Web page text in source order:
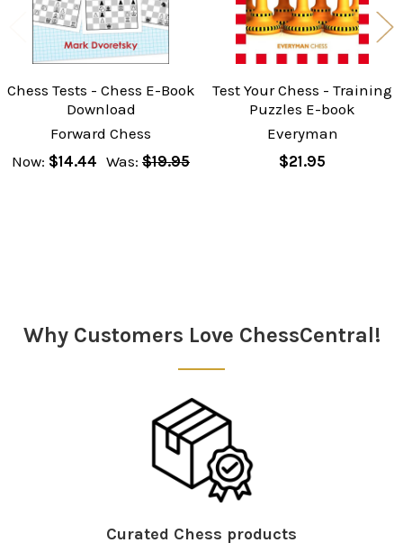
Chess Tests - Chess E-Book
Download
Forward Chess
Now: $14.44 Was: $19.95
Test Your Chess - Training
Puzzles E-book
Everyman
$21.95
Why Customers Love ChessCentral!
Curated Chess products